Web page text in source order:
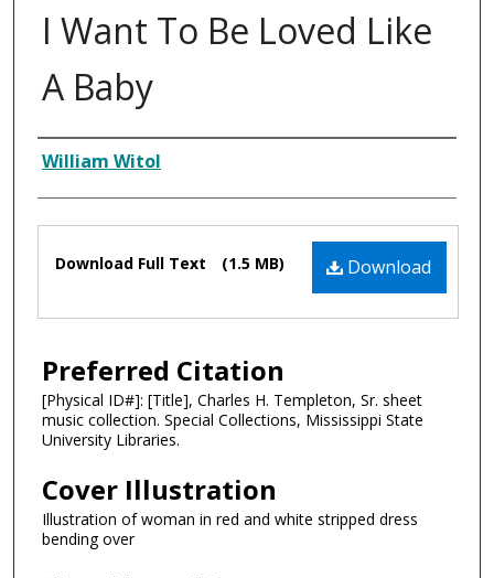
I Want To Be Loved Like
A Baby
Composer
William Witol
Files Download
Download Full Text (1.5 MB)
Preferred Citation
[Physical ID#]: [Title], Charles H. Templeton, Sr. sheet
music collection. Special Collections, Mississippi State
University Libraries.
Cover Illustration
Illustration of woman in red and white stripped dress
bending over